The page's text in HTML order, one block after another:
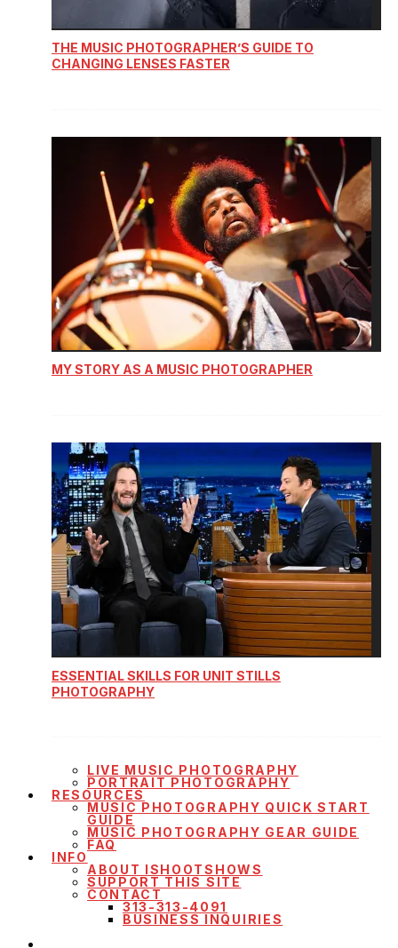
THE MUSIC PHOTOGRAPHER’S GUIDE TO
CHANGING LENSES FASTER
MY STORY AS A MUSIC PHOTOGRAPHER
ESSENTIAL SKILLS FOR UNIT STILLS
PHOTOGRAPHY
LIVE MUSIC PHOTOGRAPHY
PORTRAIT PHOTOGRAPHY
RESOURCES
MUSIC PHOTOGRAPHY QUICK START
GUIDE
MUSIC PHOTOGRAPHY GEAR GUIDE
FAQ
INFO
ABOUT ISHOOTSHOWS
SUPPORT THIS SITE
CONTACT
313-313-4091
BUSINESS INQUIRIES